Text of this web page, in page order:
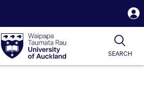
Waipapa
Taumata
RauUniversity
of
SEARCH